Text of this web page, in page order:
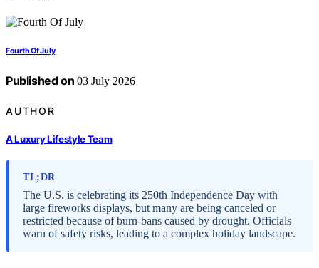
Fourth Of July
Published on 03 July 2026
AUTHOR
A Luxury Lifestyle Team
TL;DR
The U.S. is celebrating its 250th Independence Day with
large fireworks displays, but many are being canceled or
restricted because of burn-bans caused by drought. Officials
warn of safety risks, leading to a complex holiday landscape.